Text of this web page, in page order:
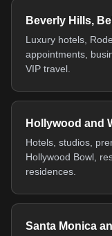
Beverly Hills,
Luxury hotels,
appointments,
VIP travel.
Hollywood and
Hotels, studios,
Hollywood Bowl,
residences.
Santa Monica